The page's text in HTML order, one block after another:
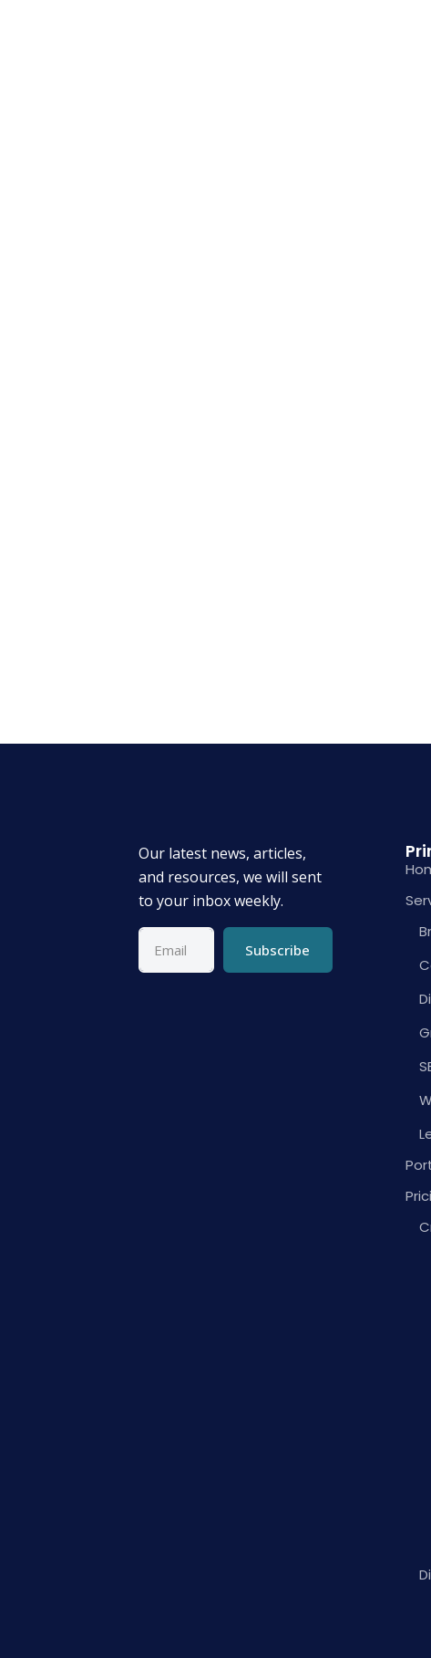
Our latest news, articles,
and resources, we will sent
to your inbox weekly.
Subscribe